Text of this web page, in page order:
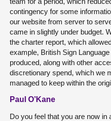
contingency for some
our website from server to
came in slightly under budget.
the charter report, which
example, British Sign
produced, along with other
discretionary spend, which we
managed to keep within the
Paul O’Kane
Do you feel that you are now in